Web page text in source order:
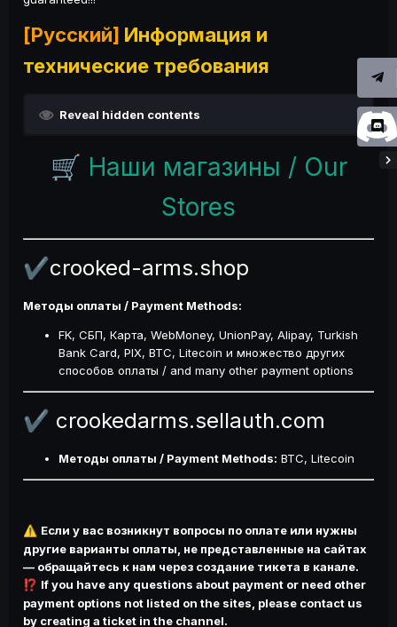
[Русский] Информация и
технические требования
Reveal hidden contents
🛒 Наши магазины / Our
Stores
✔️crooked-arms.shop
Методы оплаты / Payment Methods:
FK, СБП, Карта, WebMoney, UnionPay, Alipay, Turkish
Bank Card, PIX, BTC, Litecoin и множество других
способов оплаты / and many other payment options
✔️ crookedarms.sellauth.com
Методы оплаты / Payment Methods: BTC, Litecoin
⚠️ Если у вас возникнут вопросы по оплате или нужны
другие варианты оплаты, не представленные на сайтах
— обращайтесь к нам через создание тикета в канале.
⁉️ If you have any questions about payment or need other
payment options not listed on the sites, please contact us
by creating a ticket in the channel.